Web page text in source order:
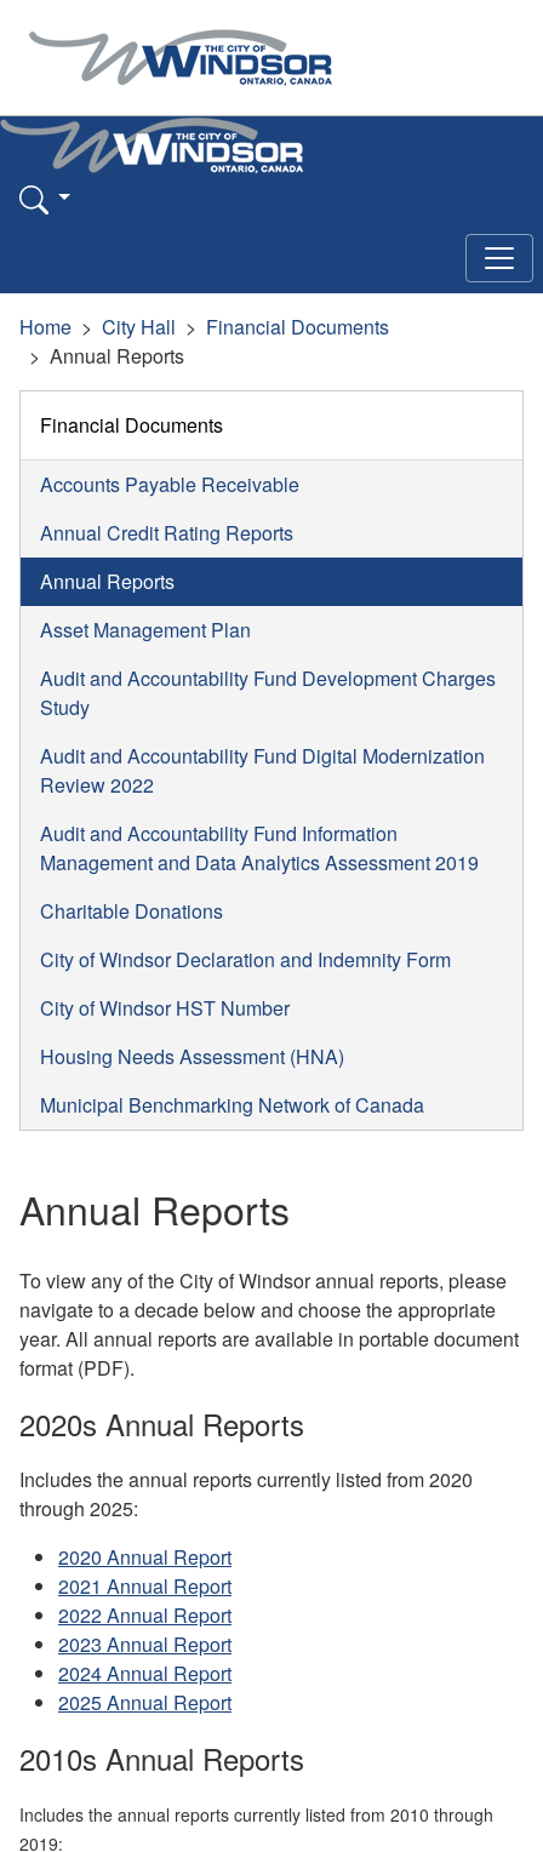
Home City Hall
Financial Documents
Annual Reports
Financial Documents
Accounts Payable Receivable
Annual Credit Rating Reports
Annual Reports
Asset Management Plan
Audit and Accountability Fund Development Charges
Study
Audit and Accountability Fund Digital Modernization
Review 2022
Audit and Accountability Fund Information
Management and Data Analytics Assessment 2019
Charitable Donations
City of Windsor Declaration and Indemnity Form
City of Windsor HST Number
Housing Needs Assessment (HNA)
Municipal Benchmarking Network of Canada
Annual Reports
To view any of the City of Windsor annual reports, please
navigate to a decade below and choose the appropriate
year. All annual reports are available in portable document
format (PDF).
2020s Annual Reports
Includes the annual reports currently listed from 2020
through 2025:
2020 Annual Report
2021 Annual Report
2022 Annual Report
2023 Annual Report
2024 Annual Report
2025 Annual Report
2010s Annual Reports
Includes the annual reports currently listed from 2010 through
2019: